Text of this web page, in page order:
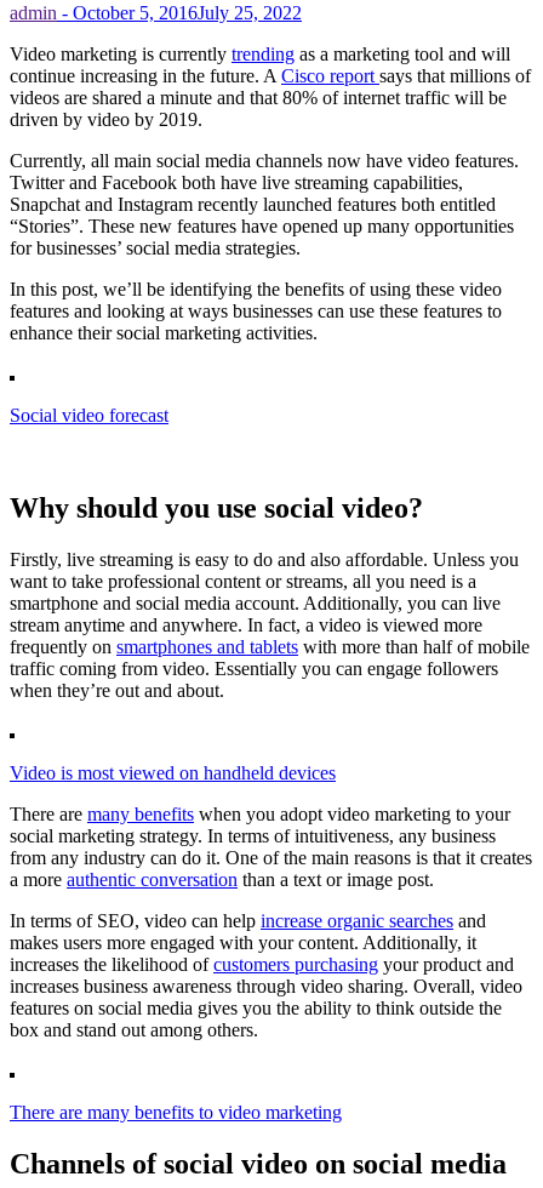
admin - October 5, 2016July 25, 2022
Video marketing is currently trending as a marketing tool and will
continue increasing in the future. A Cisco report says that millions of
videos are shared a minute and that 80% of internet traffic will be
driven by video by 2019.
Currently, all main social media channels now have video features.
Twitter and Facebook both have live streaming capabilities,
Snapchat and Instagram recently launched features both entitled
“Stories”. These new features have opened up many opportunities
for businesses’ social media strategies.
In this post, we’ll be identifying the benefits of using these video
features and looking at ways businesses can use these features to
enhance their social marketing activities.
Social video forecast
Why should you use social video?
Firstly, live streaming is easy to do and also affordable. Unless you
want to take professional content or streams, all you need is a
smartphone and social media account. Additionally, you can live
stream anytime and anywhere. In fact, a video is viewed more
frequently on smartphones and tablets with more than half of mobile
traffic coming from video. Essentially you can engage followers
when they’re out and about.
Video is most viewed on handheld devices
There are many benefits when you adopt video marketing to your
social marketing strategy. In terms of intuitiveness, any business
from any industry can do it. One of the main reasons is that it creates
a more authentic conversation than a text or image post.
In terms of SEO, video can help increase organic searches and
makes users more engaged with your content. Additionally, it
increases the likelihood ofcustomers purchasing your product and
increases business awareness through video sharing. Overall, video
features on social media gives you the ability to think outside the
box and stand out among others.
There are many benefits to video marketing
Channels of social video on social media